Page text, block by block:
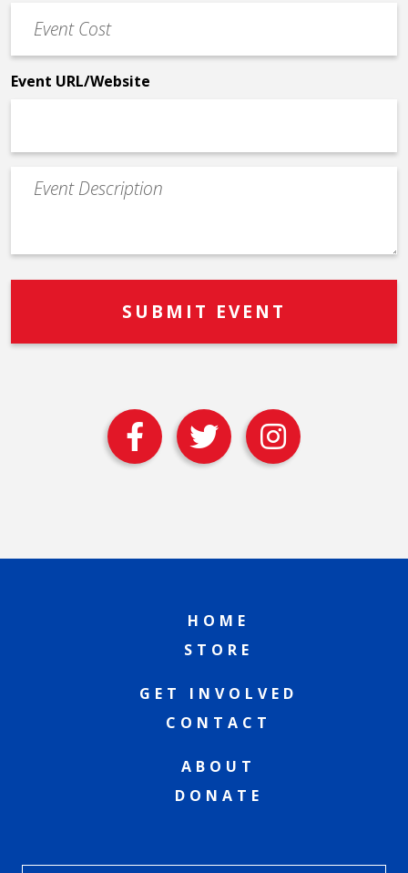
Cost
*
Event URL/Website
Event
Description
HOME
STORE
GET INVOLVED
CONTACT
ABOUT
DONATE